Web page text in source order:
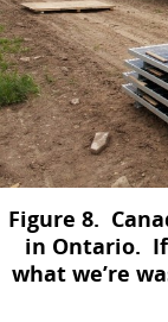
Figure 8.
in Ontario. If
what we’re